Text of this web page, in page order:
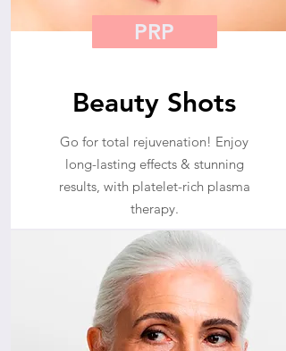
PRP
Beauty Shots
Go for total rejuvenation! Enjoy
long-lasting effects & stunning
results, with platelet-rich plasma
therapy.